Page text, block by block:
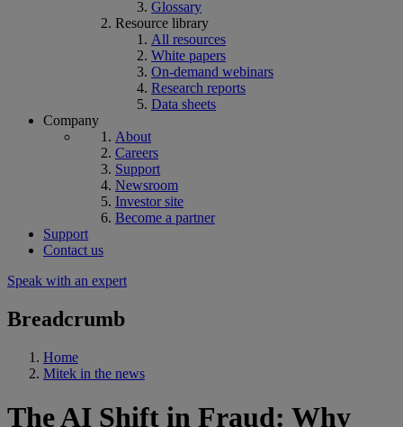
Glossary
Resource library
All resources
White papers
On-demand webinars
Research reports
Data sheets
Company
About
Careers
Support
Newsroom
Investor site
Become a partner
Support
Contact us
Speak with an expert
Breadcrumb
Home
Mitek in the news
The AI Shift in Fraud: Why